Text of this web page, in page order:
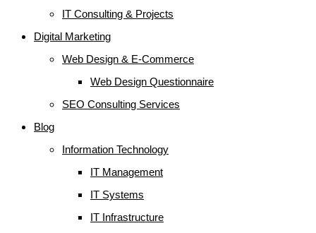
IT Consulting & Projects
Digital Marketing
Web Design & E-Commerce
Web Design Questionnaire
SEO Consulting Services
Blog
Information Technology
IT Management
IT Systems
IT Infrastructure